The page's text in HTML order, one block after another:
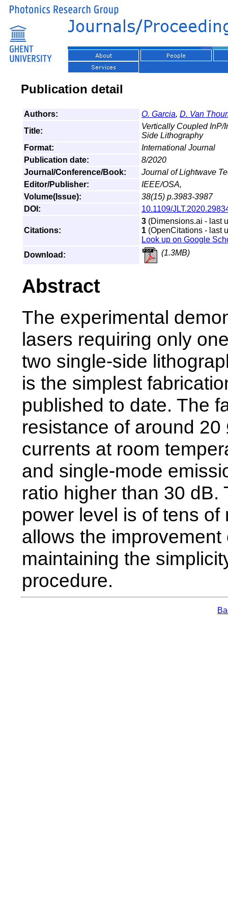
Publication detail
Authors: O. Garcia, D. Van
Title:
Vertically Coupled InP/
Side Lithography
Format:
International Journal
Publication date:
8/2020
Journal/Conference/Book:
Journal of Lightwave
Editor/Publisher:
IEEE/OSA,
Volume(Issue):
38(15) p.3983-3987
DOI:
10.1109/
Citations:
3 (Dimensions.ai - last
1 (OpenCitations - last
Look up on Google
Download:
(1.3MB)
Abstract
The experimental
lasers requiring only
two single-side
is the simplest
published to date. The
resistance of around
currents at room
and single-mode
ratio higher than 30
power level is of tens
allows the
maintaining the
procedure.